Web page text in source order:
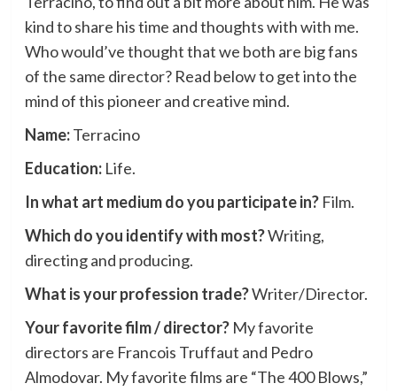
kind to share his time and thoughts with with me.
Who would’ve thought that we both are big fans
of the same director? Read below to get into the
mind of this pioneer and creative mind.
Name:Terracino
Education:Life.
In what art medium do you participate in?Film.
Which do you identify with most?Writing,
directing and producing.
What is your profession trade?Writer/Director.
Your favorite film / director?My favorite
directors are Francois Truffaut and Pedro
Almodovar. My favorite films are “The 400 Blows,”